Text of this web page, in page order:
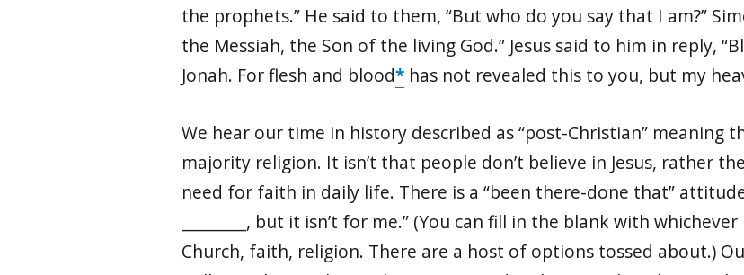
the prophets.” He said to them, “But who do you say that I am?”
the Messiah, the Son of the living God.” Jesus said to him in reply,
Jonah. For flesh and blood*has not revealed this to you, but my
We hear our time in history described as “post-Christian” meaning
majority religion. It isn’t that people don’t believe in Jesus, rather
need for faith in daily life. There is a “been there-done that”
_________, but it isn’t for me.” (You can fill in the blank with
Church, faith, religion. There are a host of options tossed about.)